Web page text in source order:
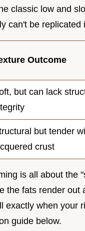
classic low and
can't be replicated
Outcome
but can lack
but tender
crust
is all about the
the fats render out
exactly when your
guide below.